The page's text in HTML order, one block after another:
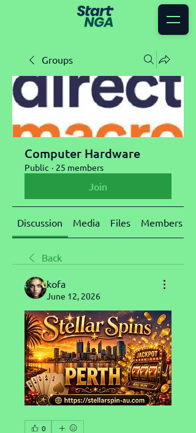
Groups
Computer Hardware
Public · 25 members
Join
Discussion Media Files Members
Back
kofa
June 12, 2026
0